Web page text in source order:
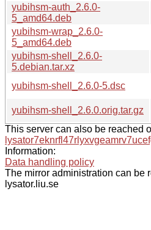
yubihsm-auth_2.6.0-
5_amd64.deb
yubihsm-wrap_2.6.0-
5_amd64.deb
yubihsm-shell_2.6.0-
5.debian.tar.xz
yubihsm-shell_2.6.0-5.dsc
yubihsm-shell_2.6.0.orig.tar.gz
This server can also be reached
Information:
Data handling policy
The mirror administration can be
lysator.liu.se